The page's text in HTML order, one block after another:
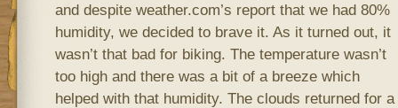
and despite weather.com’s report that we had 80%
humidity, we decided to brave it. As it turned out, it
wasn’t that bad for biking. The temperature wasn’t
too high and there was a bit of a breeze which
helped with that humidity. The clouds returned for a